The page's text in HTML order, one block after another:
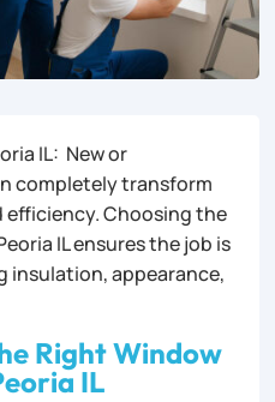
IL: New or
completely transform
efficiency. Choosing the
IL ensures the job is
insulation, appearance,
Right Window
IL